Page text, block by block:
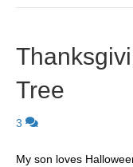
Tree
3
My son loves